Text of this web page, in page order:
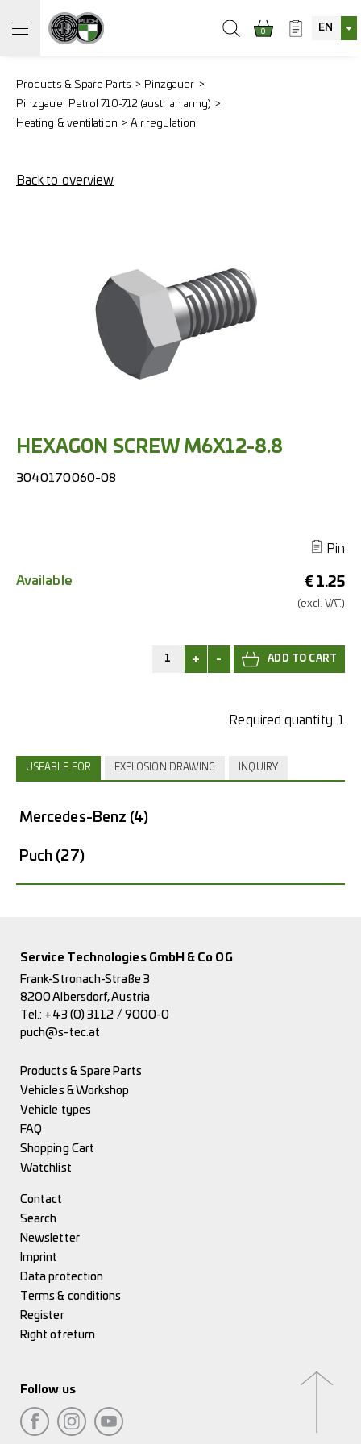
0 EN
Products & Spare Parts
Pinzgauer
Pinzgauer Petrol 710-712 (austrian army)
Heating & ventilation
Air regulation
Back to overview
HEXAGON SCREW M6X12-8.8
3040170060-08
Pin
€ 1.25
(excl. VAT.)
Available
+ -
Required quantity: 1
USEABLE FOR EXPLOSION DRAWING INQUIRY
Mercedes-Benz (4)
Puch (27)
Service Technologies GmbH & Co OG
Frank-Stronach-Straße 3
8200 Albersdorf, Austria
Tel.: +43 (0) 3112 / 9000-0
puch@s-tec.at
Products & Spare Parts
Vehicles & Workshop
Vehicle types
FAQ
Shopping Cart
Watchlist
Contact
Search
Newsletter
Imprint
Data protection
Terms & conditions
Register
Right of return
Follow us